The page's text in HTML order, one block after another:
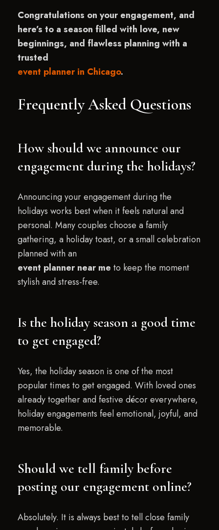
Congratulations on your engagement, and
here’s to a season filled with love, new
beginnings, and flawless planning with a
trusted
event planner in Chicago.
Frequently Asked Questions
How should we announce our
engagement during the holidays?
Announcing your engagement during the
holidays works best when it feels natural and
personal. Many couples choose a family
gathering, a holiday toast, or a small celebration
planned with an
event planner near me to keep the moment
stylish and stress-free.
Is the holiday season a good time
to get engaged?
Yes, the holiday season is one of the most
popular times to get engaged. With loved ones
already together and festive décor everywhere,
holiday engagements feel emotional, joyful, and
memorable.
Should we tell family before
posting our engagement online?
Absolutely. It is always best to tell close family